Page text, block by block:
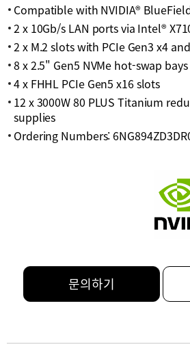
Compatible with NVIDIA®
2 x 10Gb/s LAN ports via Intel®
2 x M.2 slots with PCIe Gen3 x4
8 x 2.5" Gen5 NVMe hot-swap bays
4 x FHHL PCIe Gen5 x16 slots
12 x 3000W 80 PLUS Titanium
supplies
Ordering Numbers:
문의하기